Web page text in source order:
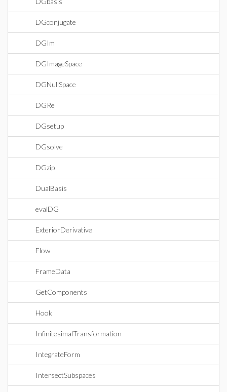
DGconjugate
DGIm
DGImageSpace
DGNullSpace
DGRe
DGsetup
DGsolve
DGzip
DualBasis
evalDG
ExteriorDerivative
Flow
FrameData
GetComponents
Hook
InfinitesimalTransformation
IntegrateForm
IntersectSubspaces